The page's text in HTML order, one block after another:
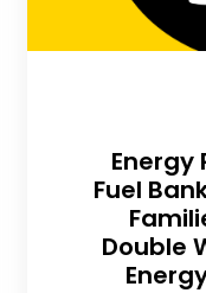
Energy
Fuel
Double